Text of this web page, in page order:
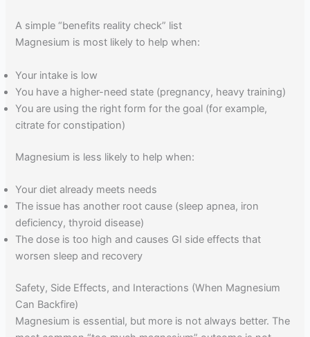
A simple “benefits reality check” list
Magnesium is most likely to help when:
Your intake is low
You have a higher-need state (pregnancy, heavy training)
You are using the right form for the goal (for example,
citrate for constipation)
Magnesium is less likely to help when:
Your diet already meets needs
The issue has another root cause (sleep apnea, iron
deficiency, thyroid disease)
The dose is too high and causes GI side effects that
worsen sleep and recovery
Safety, Side Effects, and Interactions (When Magnesium
Can Backfire)
Magnesium is essential, but more is not always better. The